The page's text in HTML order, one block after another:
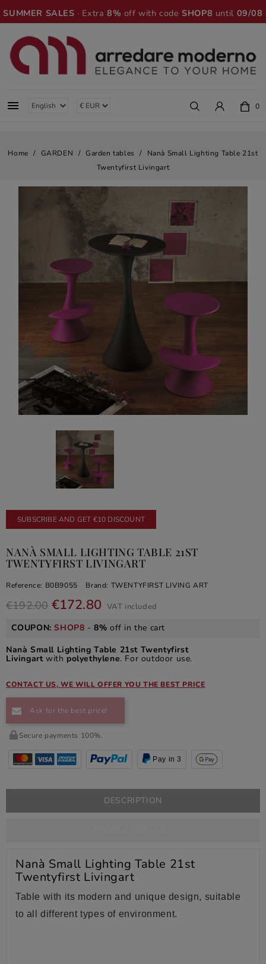
SUMMER SALES · Extra8% off with codeSHOP8 until 09/08
 0
Home GARDEN Garden tables
Nanà Small Lighting Table 21st
Twentyfirst Livingart
SUBSCRIBE AND GET €10 DISCOUNT
NANÀ SMALL LIGHTING TABLE 21ST
TWENTYFIRST LIVINGART
Reference: B0B9055 Brand: TWENTYFIRST LIVING ART
€192.00 €172.80 VAT included
COUPON:SHOP8 -8% off in the cart
Nanà Small Lighting Table 21st Twentyfirst
Livingartwith polyethylene. For outdoor use.
CONTACT US, WE WILL OFFER YOU THE BEST PRICE
Ask for the best price!
Secure payments 100%.
Pay in 3
DESCRIPTION
Nanà Small Lighting Table 21st
Twentyfirst Livingart
Table with its modern and unique design, suitable
to all different types of environment.